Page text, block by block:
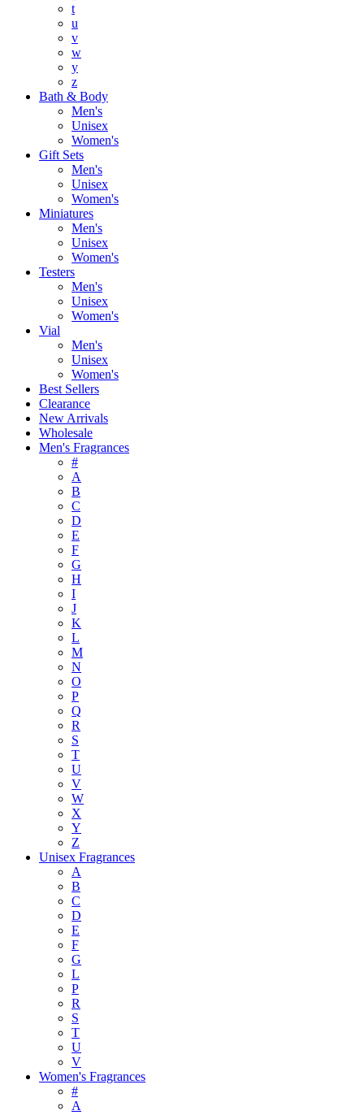
t
u
v
w
y
z
Bath & Body
Men's
Unisex
Women's
Gift Sets
Men's
Unisex
Women's
Miniatures
Men's
Unisex
Women's
Testers
Men's
Unisex
Women's
Vial
Men's
Unisex
Women's
Best Sellers
Clearance
New Arrivals
Wholesale
Men's Fragrances
#
A
B
C
D
E
F
G
H
I
J
K
L
M
N
O
P
Q
R
S
T
U
V
W
X
Y
Z
Unisex Fragrances
A
B
C
D
E
F
G
L
P
R
S
T
U
V
Women's Fragrances
#
A